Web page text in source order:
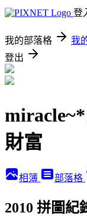
登
我的部落格 我
登出
財富
相簿 部落格
2010 拼圖紀